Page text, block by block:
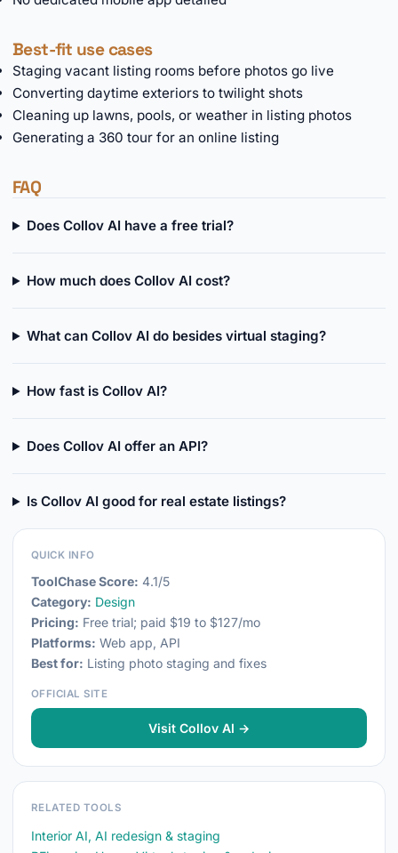
Best-fit use cases
Staging vacant listing rooms before photos go live
Converting daytime exteriors to twilight shots
Cleaning up lawns, pools, or weather in listing photos
Generating a 360 tour for an online listing
FAQ
Does Collov AI have a free trial?
How much does Collov AI cost?
What can Collov AI do besides virtual staging?
How fast is Collov AI?
Does Collov AI offer an API?
Is Collov AI good for real estate listings?
QUICK INFO
ToolChase Score: 4.1/5
Category: Design
Pricing: Free trial; paid $19 to $127/mo
Platforms: Web app, API
Best for: Listing photo staging and fixes
OFFICIAL SITE
Visit Collov AI →
RELATED TOOLS
Interior AI, AI redesign & staging